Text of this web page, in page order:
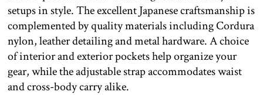
setups in style. The excellent Japanese craftsmanship is
complemented by quality materials including Cordura
nylon, leather detailing and metal hardware. A choice
of interior and exterior pockets help organize your
gear, while the adjustable strap accommodates waist
and cross-body carry alike.